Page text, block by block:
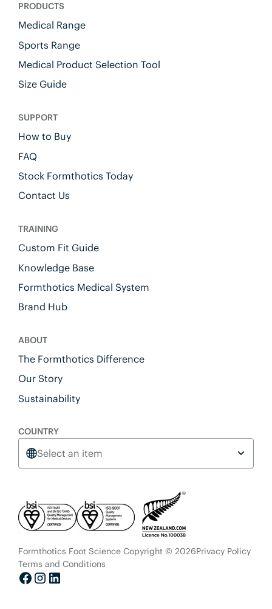
PRODUCTS
Medical Range
Sports Range
Medical Product Selection Tool
Size Guide
SUPPORT
How to Buy
FAQ
Stock Formthotics Today
Contact Us
TRAINING
Custom Fit Guide
Knowledge Base
Formthotics Medical System
Brand Hub
ABOUT
The Formthotics Difference
Our Story
Sustainability
COUNTRY
Select an item
Formthotics Foot Science Copyright © 2026Privacy Policy
Terms and Conditions